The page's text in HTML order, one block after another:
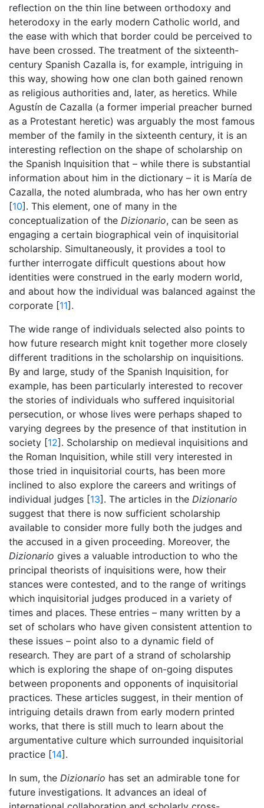
reflection on the thin line between orthodoxy and
heterodoxy in the early modern Catholic world, and
the ease with which that border could be perceived to
have been crossed. The treatment of the sixteenth-
century Spanish Cazalla is, for example, intriguing in
this way, showing how one clan both gained renown
as religious authorities and, later, as heretics. While
Agustín de Cazalla (a former imperial preacher burned
as a Protestant heretic) was arguably the most famous
member of the family in the sixteenth century, it is an
interesting reflection on the shape of scholarship on
the Spanish Inquisition that – while there is substantial
information about him in the dictionary – it is María de
Cazalla, the noted alumbrada, who has her own entry
[10]. This element, one of many in the
conceptualization of the Dizionario, can be seen as
engaging a certain biographical vein of inquisitorial
scholarship. Simultaneously, it provides a tool to
further interrogate difficult questions about how
identities were construed in the early modern world,
and about how the individual was balanced against the
corporate [11].
The wide range of individuals selected also points to
how future research might knit together more closely
different traditions in the scholarship on inquisitions.
By and large, study of the Spanish Inquisition, for
example, has been particularly interested to recover
the stories of individuals who suffered inquisitorial
persecution, or whose lives were perhaps shaped to
varying degrees by the presence of that institution in
society [12]. Scholarship on medieval inquisitions and
the Roman Inquisition, while still very interested in
those tried in inquisitorial courts, has been more
inclined to also explore the careers and writings of
individual judges [13]. The articles in the Dizionario
suggest that there is now sufficient scholarship
available to consider more fully both the judges and
the accused in a given proceeding. Moreover, the
Dizionario gives a valuable introduction to who the
principal theorists of inquisitions were, how their
stances were contested, and to the range of writings
which inquisitorial judges produced in a variety of
times and places. These entries – many written by a
set of scholars who have given consistent attention to
these issues – point also to a dynamic field of
research. They are part of a strand of scholarship
which is exploring the shape of on-going disputes
between proponents and opponents of inquisitorial
practices. These articles suggest, in their mention of
intriguing details drawn from early modern printed
works, that there is still much to learn about the
argumentative culture which surrounded inquisitorial
practice [14].
In sum, the Dizionario has set an admirable tone for
future investigations. It advances an ideal of